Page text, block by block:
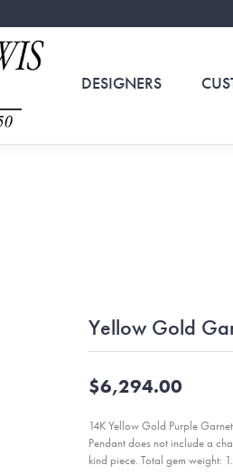
DESIGNERS
Yellow Gold
$6,294.00
14K Yellow Gold Purple
Pendant does not include a
kind piece. Total gem weight: